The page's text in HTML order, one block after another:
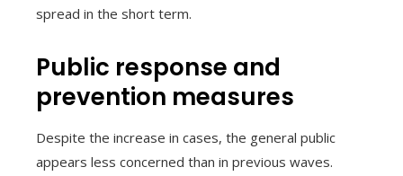
spread in the short term.
Public response and
prevention measures
Despite the increase in cases, the general public
appears less concerned than in previous waves.